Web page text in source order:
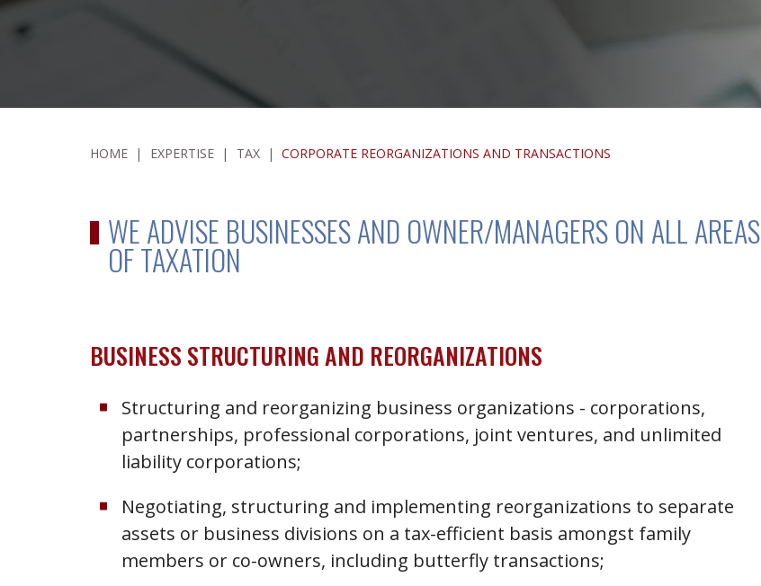
HOME | EXPERTISE | TAX | CORPORATE REORGANIZATIONS AND TRANSACTIONS
WE ADVISE BUSINESSES AND OWNER/MANAGERS ON ALL AREAS
OF TAXATION
BUSINESS STRUCTURING AND REORGANIZATIONS
Structuring and reorganizing business organizations - corporations,
partnerships, professional corporations, joint ventures, and unlimited
liability corporations;
Negotiating, structuring and implementing reorganizations to separate
assets or business divisions on a tax-efficient basis amongst family
members or co-owners, including butterfly transactions;